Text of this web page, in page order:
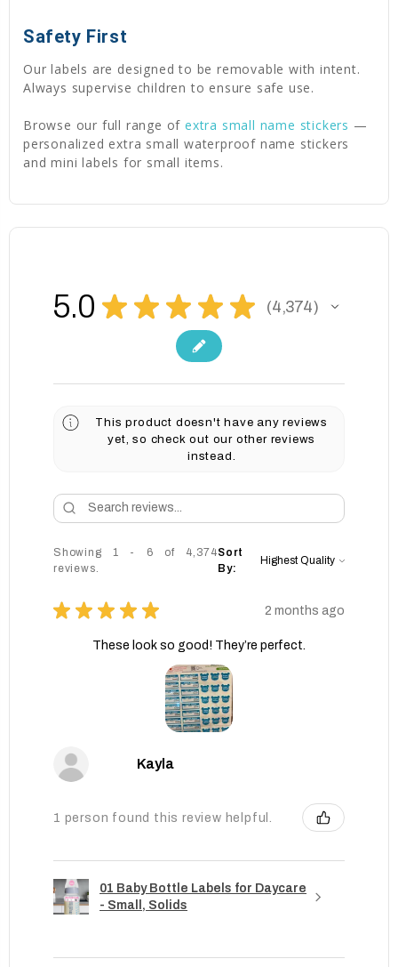
Safety First
Our labels are designed to be removable with intent.
Always supervise children to ensure safe use.
Browse our full range ofextra small name stickers —
personalized extra small waterproof name stickers
and mini labels for small items.
5.0 ★ ★ ★ ★ ★ 4,374
4374
This product doesn't have any reviews
yet, so check out our other reviews
instead.
Showing 1 - 6 of 4,374
reviews.
Sort
By:
★ ★ ★ ★ ★ 2 months ago
These look so good! They’re perfect.
Kayla
1 person found this review helpful.
01 Baby Bottle Labels for Daycare
- Small, Solids